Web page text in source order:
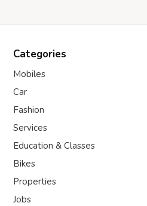
Categories
Mobiles
Car
Fashion
Services
Education & Classes
Bikes
Properties
Jobs